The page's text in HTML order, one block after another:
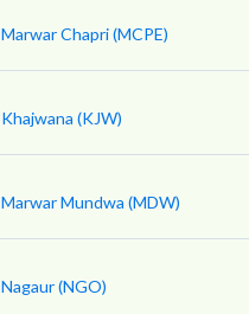
Marwar Chapri (MCPE)
Khajwana (KJW)
Marwar Mundwa (MDW)
Nagaur (NGO)